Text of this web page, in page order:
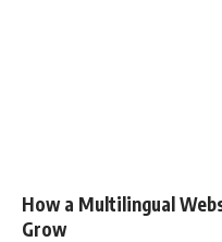
How a Multilingual
Grow